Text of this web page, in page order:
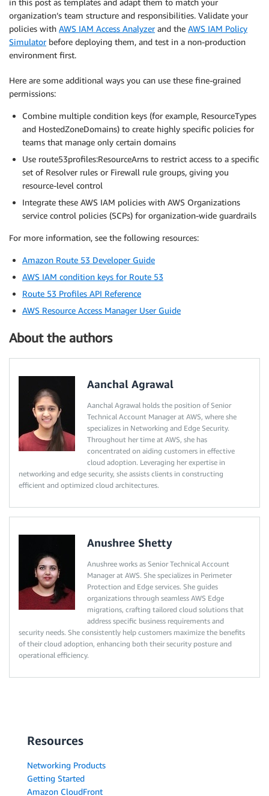
in this post as templates and adapt them to match your
organization’s team structure and responsibilities. Validate your
policies with AWS IAM Access Analyzerand the AWS IAM Policy
Simulatorbefore deploying them, and test in a non-production
environment first.
Here are some additional ways you can use these fine-grained
permissions:
Combine multiple condition keys (for example, ResourceTypes
and HostedZoneDomains) to create highly specific policies for
teams that manage only certain domains
Use route53profiles:ResourceArns to restrict access to a specific
set of Resolver rules or Firewall rule groups, giving you
resource-level control
Integrate these AWS IAM policies with AWS Organizations
service control policies (SCPs) for organization-wide guardrails
For more information, see the following resources:
Amazon Route 53 Developer Guide
AWS IAM condition keys for Route 53
Route 53 Profiles API Reference
AWS Resource Access Manager User Guide
About the authors
Aanchal Agrawal
Aanchal Agrawal holds the position of Senior
Technical Account Manager at AWS, where she
specializes in Networking and Edge Security.
Throughout her time at AWS, she has
concentrated on aiding customers in effective
cloud adoption. Leveraging her expertise in
networking and edge security, she assists clients in constructing
efficient and optimized cloud architectures.
Anushree Shetty
Anushree works as Senior Technical Account
Manager at AWS. She specializes in Perimeter
Protection and Edge services. She guides
organizations through seamless AWS Edge
migrations, crafting tailored cloud solutions that
address specific business requirements and
security needs. She consistently help customers maximize the benefits
of their cloud adoption, enhancing both their security posture and
operational efficiency.
Resources
Networking Products
Getting Started
Amazon CloudFront